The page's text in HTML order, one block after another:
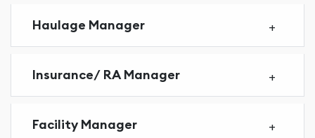
Haulage Manager
Insurance/ RA Manager
Facility Manager